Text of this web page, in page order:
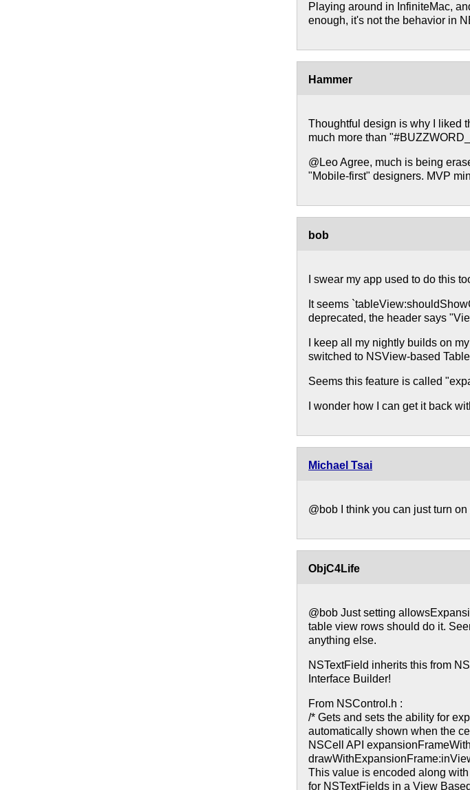
Playing around in InfiniteMac,
enough, it's not the behavior in
Hammer
Thoughtful design is why I liked
much more than
@Leo Agree, much is being
"Mobile-first" designers. MVP
bob
I swear my app used to do this
It seems
deprecated, the header says
I keep all my nightly builds on
switched to NSView-based
Seems this feature is called
I wonder how I can get it back
Michael Tsai
@bob I think you can just turn
ObjC4Life
@bob Just setting
table view rows should do it.
anything else.
NSTextField inherits this from
Interface Builder!
From NSControl.h :
/* Gets and sets the ability for
automatically shown when the
NSCell API
This value is encoded along
for NSTextFields in a View